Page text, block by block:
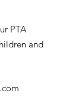
PTA
and